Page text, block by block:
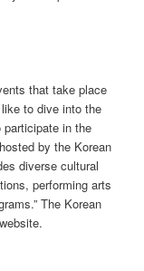
that take place
to dive into the
participate in the
by the Korean
diverse cultural
performing arts
The Korean